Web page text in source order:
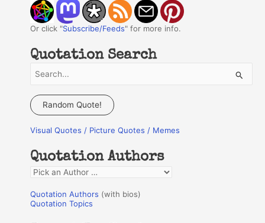
Or click "Subscribe/Feeds" for more info.
Quotation Search
a
c
f
o
r
:
Random Quote!
Visual Quotes / Picture Quotes / Memes
Quotation Authors
Q
o
Quotation Authors (with bios)
Quotation Topics